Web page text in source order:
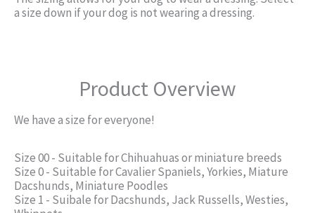
a size down if your dog is not wearing a dressing.
Product Overview
We have a size for everyone!
Size 00 - Suitable for Chihuahuas or miniature breeds
Size 0 - Suitable for Cavalier Spaniels, Yorkies, Miature
Dacshunds, Miniature Poodles
Size 1 - Suibale for Dacshunds, Jack Russells, Westies,